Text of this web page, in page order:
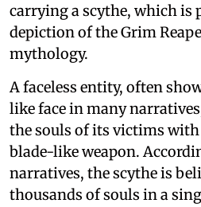
carrying a scythe, which is
depiction of the Grim
mythology.
A faceless entity, often
like face in many
the souls of its victims
blade-like weapon.
narratives, the scythe is
thousands of souls in a